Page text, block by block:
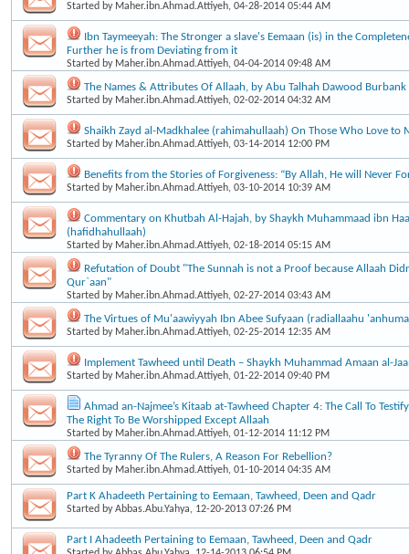
Started by Maher.ibn.Ahmad.Attiyeh, 04-28-2014 05:44 AM
Ibn Taymeeyah: The Stronger a slave's Eemaan (is) in the
Further he is from Deviating from it
Started by Maher.ibn.Ahmad.Attiyeh, 04-04-2014 09:48 AM
The Names & Attributes Of Allaah, by Abu Talhah Dawood Burbank
Started by Maher.ibn.Ahmad.Attiyeh, 02-02-2014 04:32 AM
Shaikh Zayd al-Madkhalee (rahimahullaah) On Those Who Love to
Started by Maher.ibn.Ahmad.Attiyeh, 03-14-2014 12:00 PM
Benefits from the Stories of Forgiveness: “By Allah, He will Never
Started by Maher.ibn.Ahmad.Attiyeh, 03-10-2014 10:39 AM
Commentary on Khutbah Al-Hajah, by Shaykh Muhammaad ibn
(hafidhahullaah)
Started by Maher.ibn.Ahmad.Attiyeh, 02-18-2014 05:15 AM
Refutation of Doubt "The Sunnah is not a Proof because Allaah
Qur`aan"
Started by Maher.ibn.Ahmad.Attiyeh, 02-27-2014 03:43 AM
The Virtues of Mu'aawiyyah Ibn Abee Sufyaan (radiallaahu
Started by Maher.ibn.Ahmad.Attiyeh, 02-25-2014 12:35 AM
Implement Tawheed until Death – Shaykh Muhammad Amaan al-
Started by Maher.ibn.Ahmad.Attiyeh, 01-22-2014 09:40 PM
Ahmad an-Najmee’s Kitaab at-Tawheed Chapter 4: The Call To
The Right To Be Worshipped Except Allaah
Started by Maher.ibn.Ahmad.Attiyeh, 01-12-2014 11:12 PM
The Tyranny Of The Rulers, A Reason For Rebellion?
Started by Maher.ibn.Ahmad.Attiyeh, 01-10-2014 04:35 AM
Part K Ahadeeth Pertaining to Eemaan, Tawheed, Deen and Qadr
Started byAbbas.Abu.Yahya, 12-20-2013 07:26 PM
Part I Ahadeeth Pertaining to Eemaan, Tawheed, Deen and Qadr